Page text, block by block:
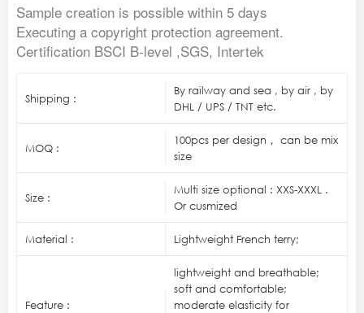
Sample creation is possible within 5 days
Executing a copyright protection agreement.
Certification BSCI B-level ,SGS, Intertek
Shipping :
By railway and sea , by air , by
DHL / UPS / TNT etc.
MOQ :
100pcs per design， can be mix
size
Size :
Multi size optional : XXS-XXXL .
Or cusmized
Material : Lightweight French terry;
Feature :
lightweight and breathable;
soft and comfortable;
moderate elasticity for